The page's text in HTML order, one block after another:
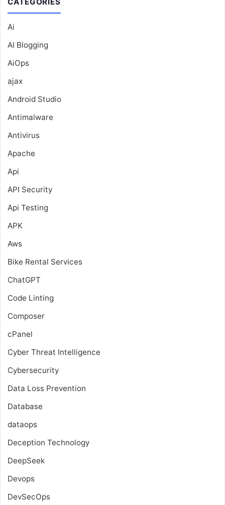
Ai
AI Blogging
AiOps
ajax
Android Studio
Antimalware
Antivirus
Apache
Api
API Security
Api Testing
APK
Aws
Bike Rental Services
ChatGPT
Code Linting
Composer
cPanel
Cyber Threat Intelligence
Cybersecurity
Data Loss Prevention
Database
dataops
Deception Technology
DeepSeek
Devops
DevSecOps